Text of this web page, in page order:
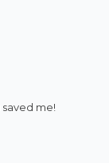
saved me!